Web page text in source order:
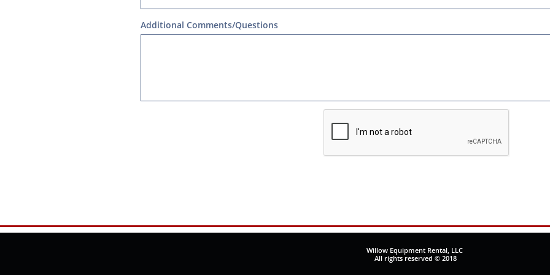
Additional Comments/Questions
Willow Equipment Rental, LLC
All rights reserved © 2018